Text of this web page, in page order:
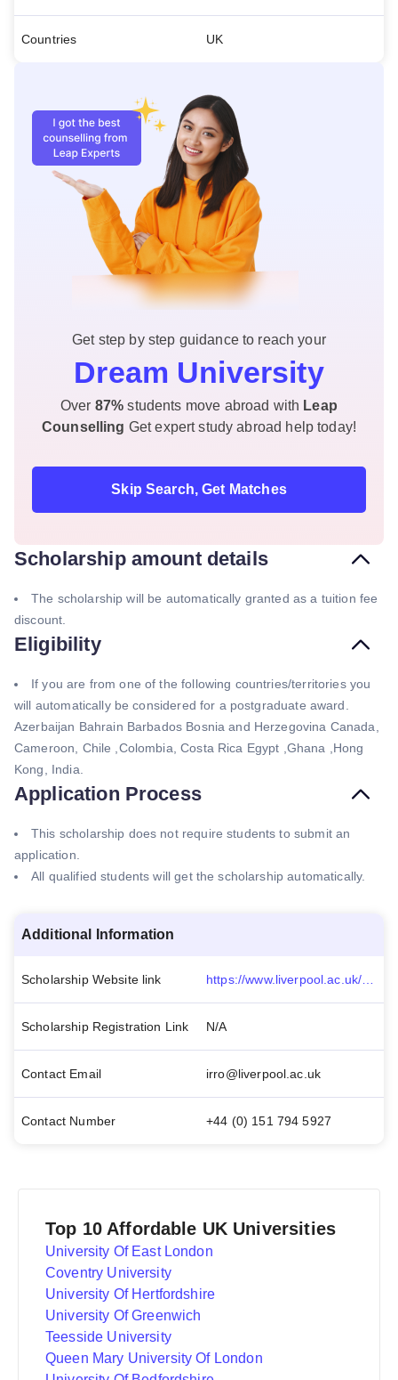
Countries UK
Get step by step guidance to reach your
Dream University
Over 87%students move abroad with Leap
Counselling Get expert study abroad help today!
Skip Search, Get Matches
Scholarship amount details
The scholarship will be automatically granted as a tuition fee
discount.
Eligibility
If you are from one of the following countries/territories you
will automatically be considered for a postgraduate award.
Azerbaijan Bahrain Barbados Bosnia and Herzegovina Canada,
Cameroon, Chile ,Colombia, Costa Rica Egypt ,Ghana ,Hong
Kong, India.
Application Process
This scholarship does not require students to submit an
application.
All qualified students will get the scholarship automatically.
Additional Information
Scholarship Website link
Scholarship Registration Link N/A
Contact Email irro@liverpool.ac.uk
Contact Number +44 (0) 151 794 5927
Top 10 Affordable UK Universities
University Of East London
Coventry University
University Of Hertfordshire
University Of Greenwich
Teesside University
Queen Mary University Of London